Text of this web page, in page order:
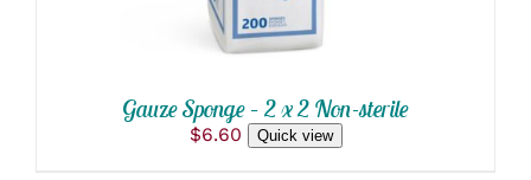
Gauze Sponge – 2 x 2 Non-sterile
$6.60 Quick view